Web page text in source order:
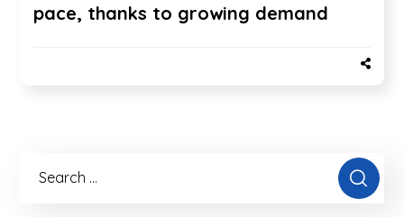
pace, thanks to growing demand